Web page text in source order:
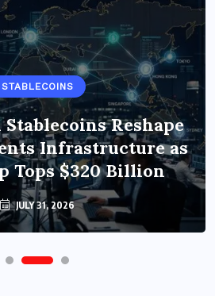
STABLECOINS
Reshape
Infrastructure as
Tops $320 Billion
JULY 31, 2026